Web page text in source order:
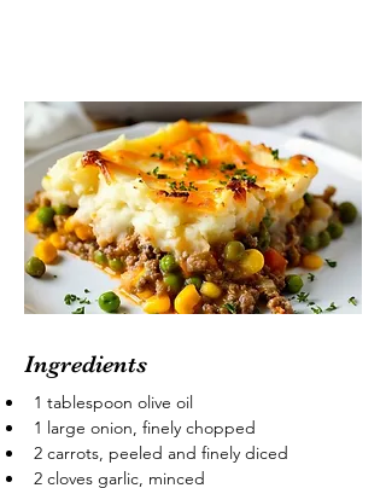
Ingredients
1 tablespoon olive oil
1 large onion, finely chopped
2 carrots, peeled and finely diced
2 cloves garlic, minced